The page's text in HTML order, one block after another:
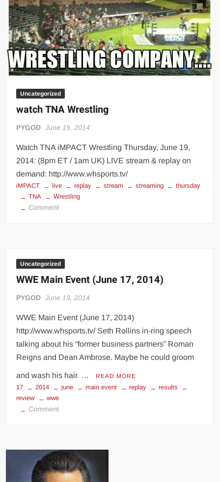
Uncategorized
watch TNA Wrestling
PYGOD June 19, 2014
Watch TNA iMPACT Wrestling Thursday, June 19,
2014: (8pm ET / 1am UK) LIVE stream & replay on
demand: http://www.whsports.tv/
iMPACT live replay stream streaming
thursday
TNA
Wrestling
Commenton
Uncategorized
WWE Main Event (June 17, 2014)
PYGOD June 19, 2014
WWE Main Event (June 17, 2014)
http://www.whsports.tv/ Seth Rollins in-ring speech
talking about his “former business partners” Roman
Reigns and Dean Ambrose. Maybe he could groom
and wash his hair. … READ MORE
17 2014 june main event replay
results
review
wwe
Commenton
(June
17,
2014)